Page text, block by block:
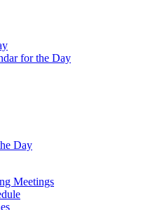
for the Day
Day
Meetings